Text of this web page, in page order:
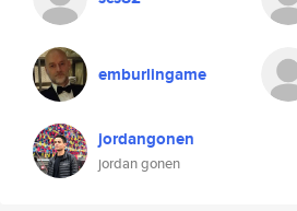
emburlingame
jordangonen
jordan gonen